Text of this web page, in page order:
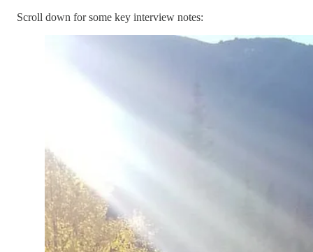
Scroll down for some key interview notes: